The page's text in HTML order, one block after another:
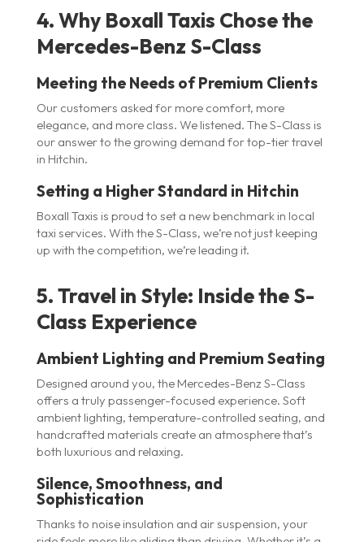
4. Why Boxall Taxis Chose the
Mercedes-Benz S-Class
Meeting the Needs of Premium Clients
Our customers asked for more comfort, more
elegance, and more class. We listened. The S-Class is
our answer to the growing demand for top-tier travel
in Hitchin.
Setting a Higher Standard in Hitchin
Boxall Taxis is proud to set a new benchmark in local
taxi services. With the S-Class, we’re not just keeping
up with the competition, we’re leading it.
5. Travel in Style: Inside the S-
Class Experience
Ambient Lighting and Premium Seating
Designed around you, the Mercedes-Benz S-Class
offers a truly passenger-focused experience. Soft
ambient lighting, temperature-controlled seating, and
handcrafted materials create an atmosphere that’s
both luxurious and relaxing.
Silence, Smoothness, and
Sophistication
Thanks to noise insulation and air suspension, your